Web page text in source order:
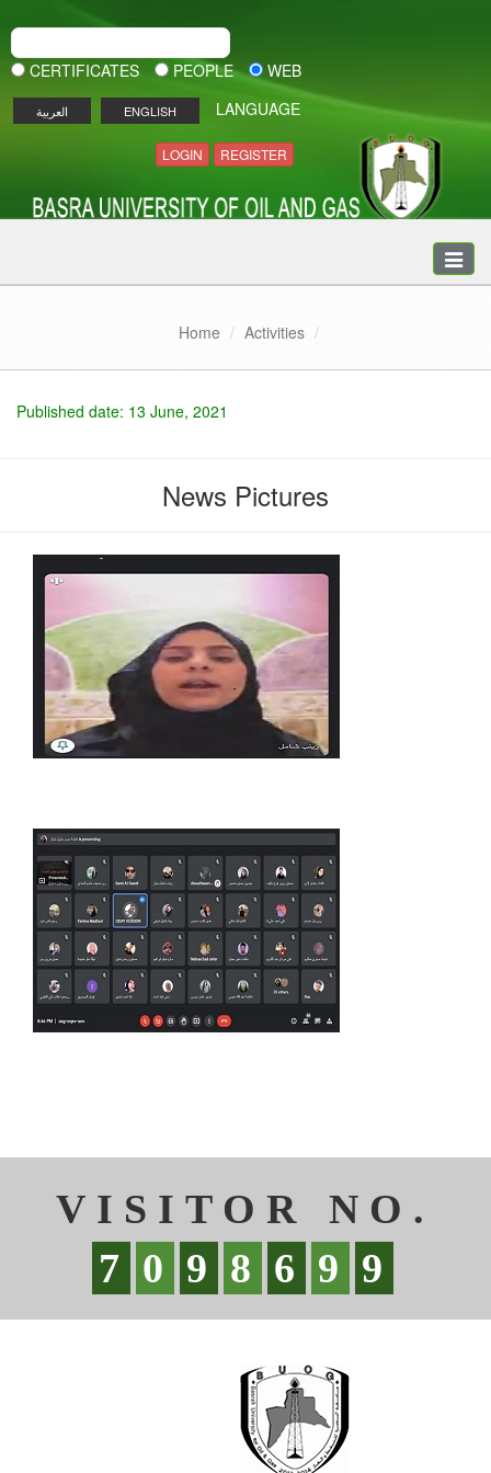
CERTIFICATES PEOPLE WEB
العربية ENGLISH LANGUAGE
LOGIN REGISTER
Toggle
Home Activities
Published date: 13 June, 2021
News Pictures
VISITOR NO.
7 0 9 8 6 9 9